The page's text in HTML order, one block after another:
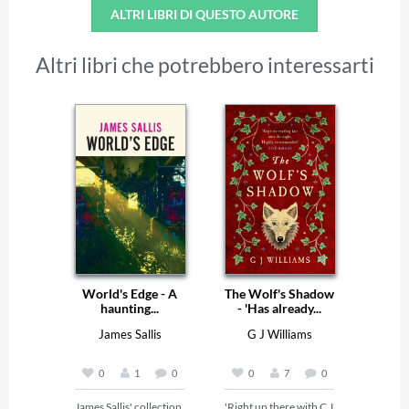
ALTRI LIBRI DI QUESTO AUTORE
Altri libri che potrebbero interessarti
World's Edge - A
haunting...
James Sallis
0 1 0
The Wolf's Shadow
- 'Has already...
G J Williams
0 7 0